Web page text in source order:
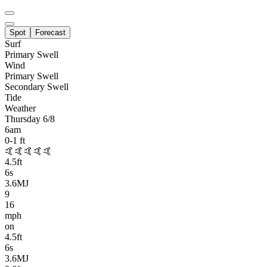
Spot Forecast
Surf
Primary Swell
Wind
Primary Swell
Secondary Swell
Tide
Weather
Thursday 6/8
6am
0-1 ft
🤙🤙🤙🤙🤙
4.5ft
6s
3.6MJ
9
16
mph
on
4.5ft
6s
3.6MJ